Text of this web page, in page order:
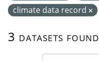
3 datasets found
climate data record